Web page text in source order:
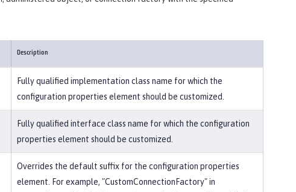
Description
Fully qualified implementation class name for which the
configuration properties element should be customized.
Fully qualified interface class name for which the configuration
properties element should be customized.
Overrides the default suffix for the configuration properties
element. For example, "CustomConnectionFactory" in